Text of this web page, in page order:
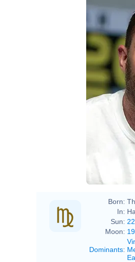
Born:
In:
Sun:
Moon:
Dominants: